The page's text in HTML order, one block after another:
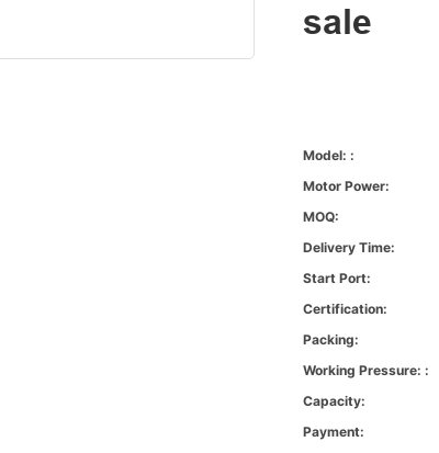
sale
Model: :
Motor Power:
MOQ:
Delivery Time:
Start Port:
Certification:
Packing:
Working Pressure: :
Capacity:
Payment: